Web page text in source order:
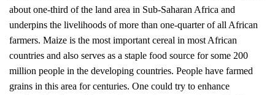
about one-third of the land area in Sub-Saharan Africa and
underpins the livelihoods of more than one-quarter of all African
farmers. Maize is the most important cereal in most African
countries and also serves as a staple food source for some 200
million people in the developing countries. People have farmed
grains in this area for centuries. One could try to enhance